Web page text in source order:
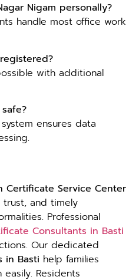
Nigam personally?
handle most office work
with additional
ensures data
Certificate Service Center
trust, and timely
Professional
Consultants in Basti
Our dedicated
in Basti help families
Residents